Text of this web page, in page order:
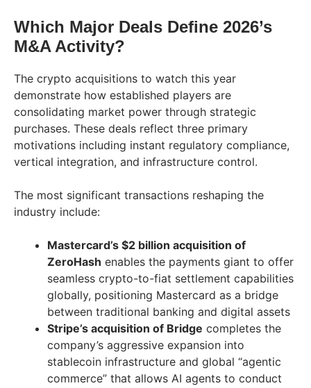
Which Major Deals Define 2026’s
M&A Activity?
The crypto acquisitions to watch this year
demonstrate how established players are
consolidating market power through strategic
purchases. These deals reflect three primary
motivations including instant regulatory compliance,
vertical integration, and infrastructure control.
The most significant transactions reshaping the
industry include:
Mastercard’s $2 billion acquisition of
ZeroHash enables the payments giant to offer
seamless crypto-to-fiat settlement capabilities
globally, positioning Mastercard as a bridge
between traditional banking and digital assets
Stripe’s acquisition of Bridge completes the
company’s aggressive expansion into
stablecoin infrastructure and global “agentic
commerce” that allows AI agents to conduct